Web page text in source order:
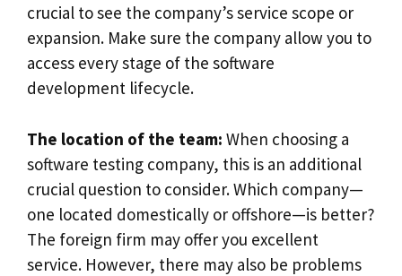
crucial to see the company’s service scope or
expansion. Make sure the company allow you to
access every stage of the software
development lifecycle.
The location of the team: When choosing a
software testing company, this is an additional
crucial question to consider. Which company—
one located domestically or offshore—is better?
The foreign firm may offer you excellent
service. However, there may also be problems